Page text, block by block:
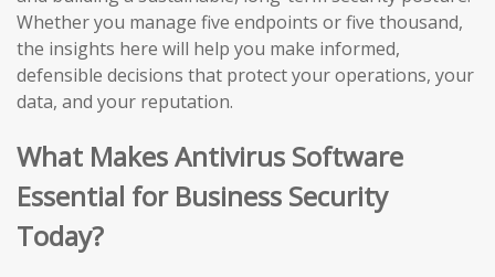
Whether you manage five endpoints or five thousand,
the insights here will help you make informed,
defensible decisions that protect your operations, your
data, and your reputation.
What Makes Antivirus Software
Essential for Business Security
Today?